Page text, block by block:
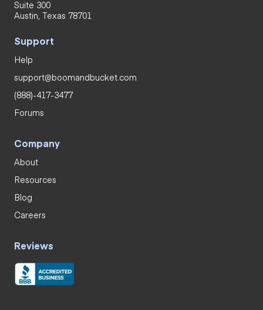
Suite 300
Austin, Texas 78701
Support
Help
support@boomandbucket.com
(888)-417-3477
Forums
Company
About
Resources
Blog
Careers
Reviews